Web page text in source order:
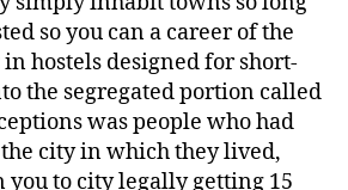
so you can a career of the
hostels designed for short-
the segregated portion called
was people who had
city in which they lived,
to city legally getting 15